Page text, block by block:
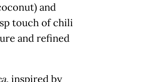
and
touch of chili
and refined
, inspired by